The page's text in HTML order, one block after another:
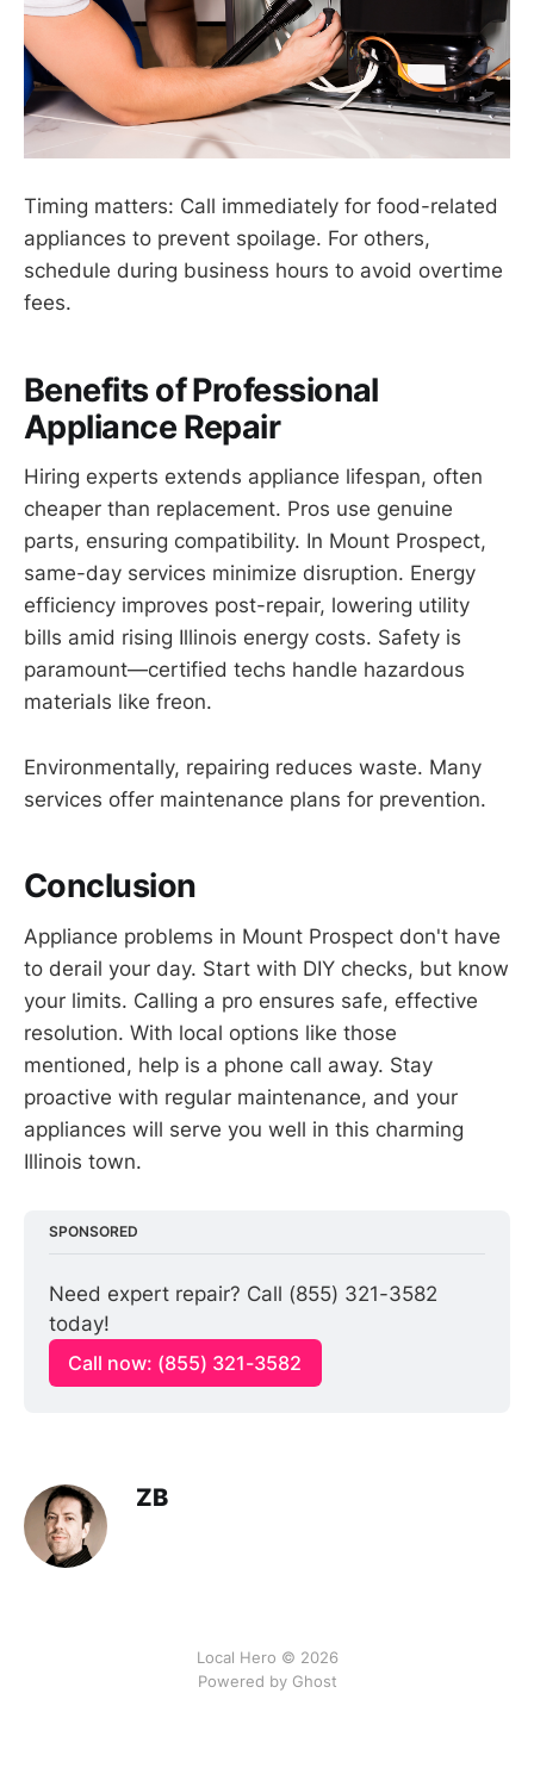
Timing matters: Call immediately for food-related
appliances to prevent spoilage. For others,
schedule during business hours to avoid overtime
fees.
Benefits of Professional
Appliance Repair
Hiring experts extends appliance lifespan, often
cheaper than replacement. Pros use genuine
parts, ensuring compatibility. In Mount Prospect,
same-day services minimize disruption. Energy
efficiency improves post-repair, lowering utility
bills amid rising Illinois energy costs. Safety is
paramount—certified techs handle hazardous
materials like freon.
Environmentally, repairing reduces waste. Many
services offer maintenance plans for prevention.
Conclusion
Appliance problems in Mount Prospect don't have
to derail your day. Start with DIY checks, but know
your limits. Calling a pro ensures safe, effective
resolution. With local options like those
mentioned, help is a phone call away. Stay
proactive with regular maintenance, and your
appliances will serve you well in this charming
Illinois town.
SPONSORED
Need expert repair? Call (855) 321-3582
today!
Call now: (855) 321-3582
ZB
Local Hero © 2026
Powered by Ghost